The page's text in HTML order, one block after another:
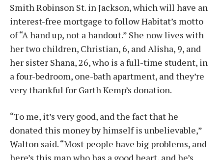
Smith Robinson St. in Jackson, which will have an
interest-free mortgage to follow Habitat’s motto
of “A hand up, not a handout.” She now lives with
her two children, Christian, 6, and Alisha, 9, and
her sister Shana, 26, who is a full-time student, in
a four-bedroom, one-bath apartment, and they’re
very thankful for Garth Kemp’s donation.
“To me, it’s very good, and the fact that he
donated this money by himself is unbelievable,”
Walton said. “Most people have big problems, and
here’s this man who has a good heart, and he’s